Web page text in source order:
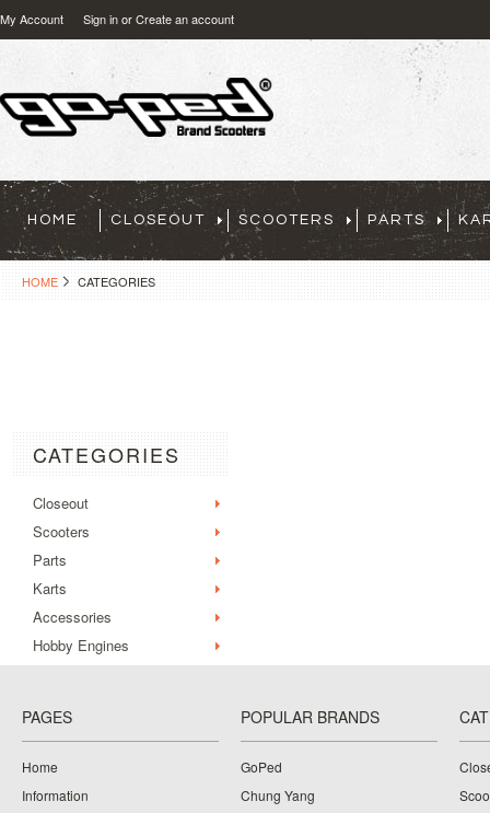
My Account Sign inorCreate an account
HOME CLOSEOUT SCOOTERS PARTS
HOME CATEGORIES
CATEGORIES
Closeout
Scooters
Parts
Karts
Accessories
Hobby Engines
PAGES
Home
Information
POPULAR BRANDS
GoPed
Chung Yang